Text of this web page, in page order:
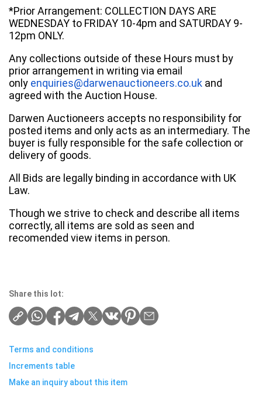
*Prior Arrangement: COLLECTION DAYS ARE
WEDNESDAY to FRIDAY 10-4pm and SATURDAY 9-
12pm ONLY.
Any collections outside of these Hours must by
prior arrangement in writing via email
only enquiries@darwenauctioneers.co.uk and
agreed with the Auction House.
Darwen Auctioneers accepts no responsibility for
posted items and only acts as an intermediary. The
buyer is fully responsible for the safe collection or
delivery of goods.
All Bids are legally binding in accordance with UK
Law.
Though we strive to check and describe all items
correctly, all items are sold as seen and
recomended view items in person.
Share this lot:
Terms and conditions
Increments table
Make an inquiry about this item